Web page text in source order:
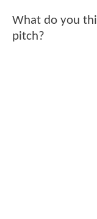
What do you
pitch?